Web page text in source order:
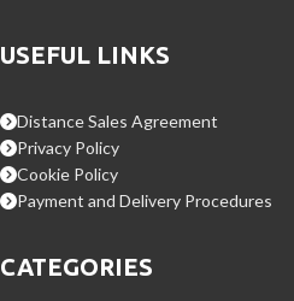
USEFUL LINKS
Distance Sales Agreement
Privacy Policy
Cookie Policy
Payment and Delivery Procedures
CATEGORIES